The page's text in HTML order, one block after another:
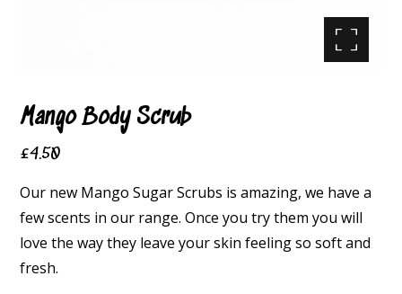
Mango Body Scrub
£4.50
Our new Mango Sugar Scrubs is amazing, we have a
few scents in our range. Once you try them you will
love the way they leave your skin feeling so soft and
fresh.